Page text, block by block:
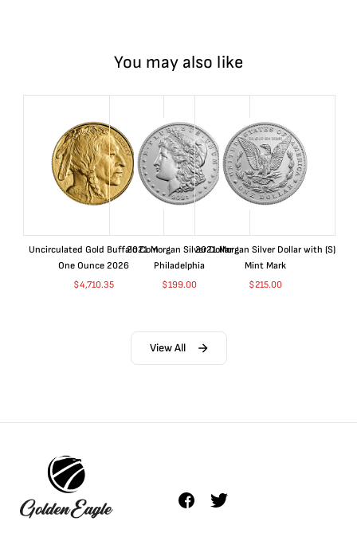
You may also like
Uncirculated Gold Buffalo Coin
One Ounce 2026
$4,710.35
2021 Morgan Silver Dollar
Philadelphia
$199.00
2021 Morgan Silver Dollar with (S)
Mint Mark
$215.00
View All